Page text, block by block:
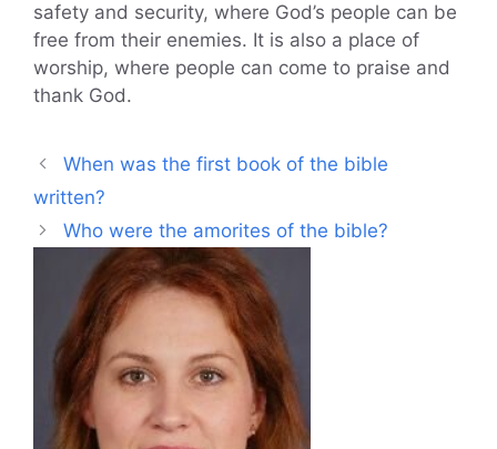
safety and security, where God’s people can be
free from their enemies. It is also a place of
worship, where people can come to praise and
thank God.
When was the first book of the bible
written?
Who were the amorites of the bible?